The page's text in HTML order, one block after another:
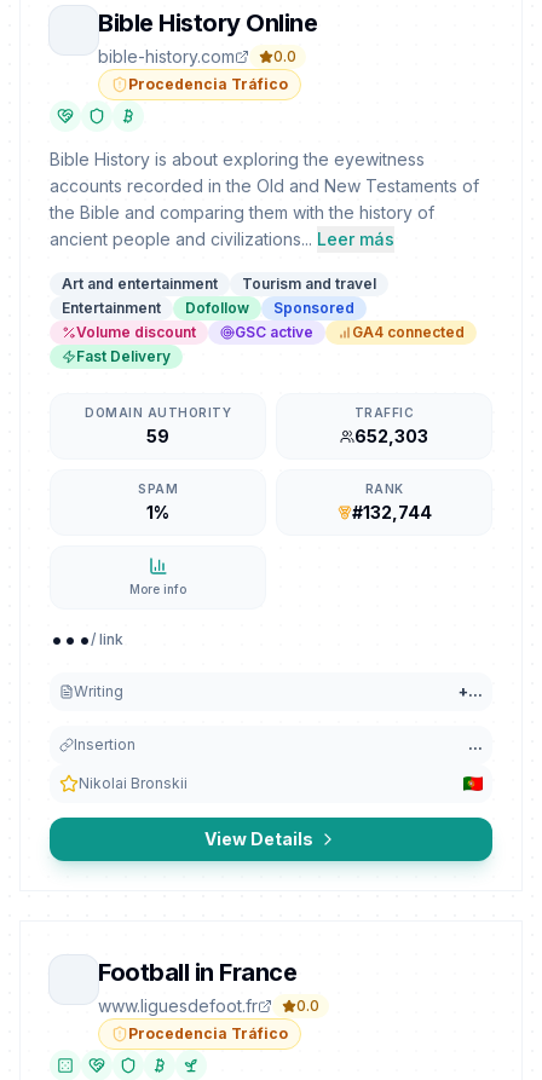
Bible History Online
bible-history.com
0.0
Procedencia Tráfico
Bible History is about exploring the eyewitness
accounts recorded in the Old and New Testaments of
the Bible and comparing them with the history of
ancient people and civilizations... Leer más
Art and entertainment
Tourism and travel
Entertainment
Dofollow
Sponsored
Volume discount
GSC active
GA4 connected
Fast Delivery
DOMAIN AUTHORITY
59
TRAFFIC
652,303
SPAM
1%
RANK
#132,744
More info
.../ link
Writing +...
Insertion ...
Nikolai Bronskii
View Details
Football in France
www.liguesdefoot.fr
0.0
Procedencia Tráfico